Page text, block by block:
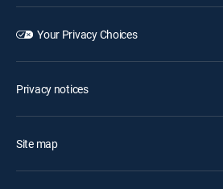
Your Privacy Choices
Privacy notices
Site map